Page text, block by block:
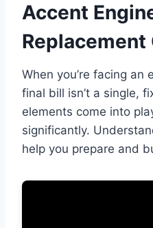
Accent
Replacement
When you’re facing an
final bill isn’t a single,
elements come into
significantly.
help you prepare and